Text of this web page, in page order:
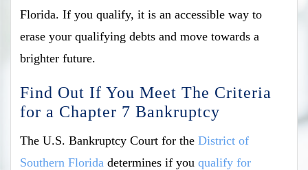
Florida. If you qualify, it is an accessible way to
erase your qualifying debts and move towards a
brighter future.
Find Out If You Meet The Criteria
for a Chapter 7 Bankruptcy
The U.S. Bankruptcy Court for theDistrict of
Southern Florida determines if youqualify for